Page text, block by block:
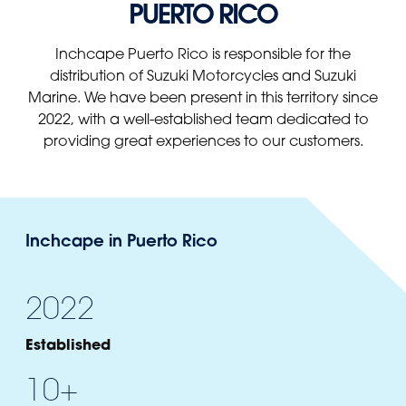
PUERTO RICO
Inchcape Puerto Rico is responsible for the
distribution of Suzuki Motorcycles and Suzuki
Marine. We have been present in this territory since
2022, with a well-established team dedicated to
providing great experiences to our customers.
Inchcape in Puerto Rico
2022
Established
10+
Puerto Rico
Uruguay
Kenya